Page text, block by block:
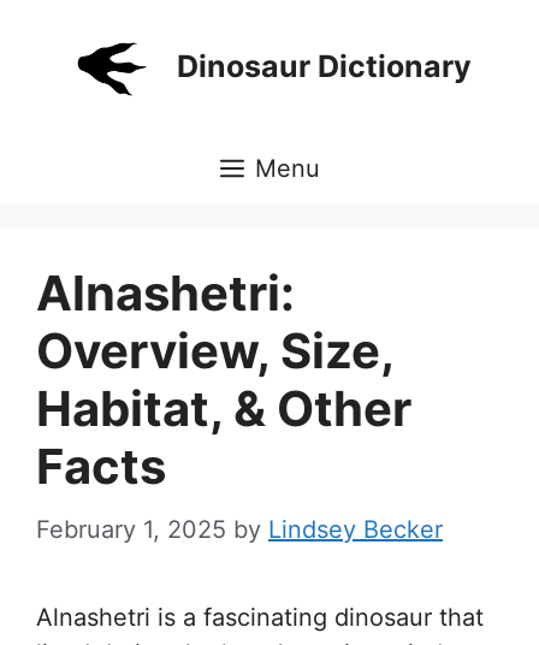
Dinosaur Dictionary
Menu
Alnashetri:
Overview, Size,
Habitat, & Other
Facts
February 1, 2025 by Lindsey Becker
Alnashetri is a fascinating dinosaur that